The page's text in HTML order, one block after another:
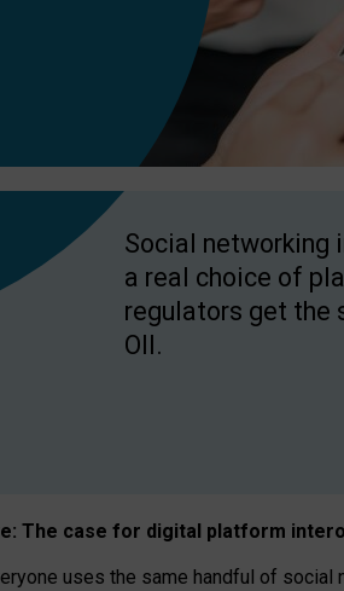
Social networking
a real choice of
regulators get the
OII.
The case for digital platform
uses the same handful of